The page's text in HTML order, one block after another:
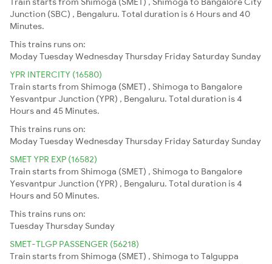
Junction (SBC) , Bengaluru. Total duration is 6 Hours and 40
Minutes.
This trains runs on:
ModayTuesdayWednesdayThursday Friday Saturday Sunday
YPR INTERCITY (16580)
Train starts from Shimoga (SMET) , Shimoga to Bangalore
Yesvantpur Junction (YPR) , Bengaluru. Total duration is 4
Hours and 45 Minutes.
This trains runs on:
ModayTuesdayWednesdayThursday Friday Saturday Sunday
SMET YPR EXP (16582)
Train starts from Shimoga (SMET) , Shimoga to Bangalore
Yesvantpur Junction (YPR) , Bengaluru. Total duration is 4
Hours and 50 Minutes.
This trains runs on:
TuesdayThursday Sunday
SMET-TLGP PASSENGER (56218)
Train starts from Shimoga (SMET) , Shimoga to Talguppa